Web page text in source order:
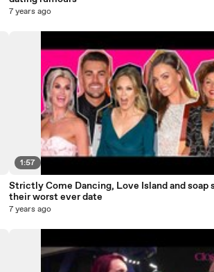
7 years ago
1:57
Strictly Come Dancing, Love Island and soap
their worst ever date
7 years ago